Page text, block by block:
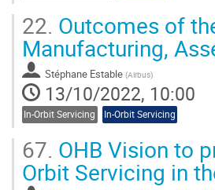
22. Outcomes of
Manufacturing,
Stéphane Estable (Airbus)
13/10/2022, 10:00
In-Orbit Servicing In-Orbit Servicing
67. OHB Vision to
Orbit Servicing in